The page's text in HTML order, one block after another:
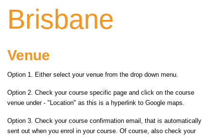
Brisbane
Venue
Option 1. Either select your venue from the drop down menu.
Option 2. Check your course specific page and click on the course
venue under - "Location" as this is a hyperlink to Google maps.
Option 3. Check your course confirmation email, that is automatically
sent out when you enrol in your course. Of course, also check your